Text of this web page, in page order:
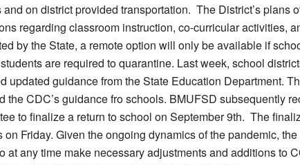
and on district provided transportation. The District’s plans
regarding classroom instruction, co-curricular activities,
by the State, a remote option will only be available if
are required to quarantine. Last week, school
updated guidance from the State Education Department.
the CDC’s guidance fro schools. BMUFSD subsequently
to finalize a return to school on September 9th. The
on Friday. Given the ongoing dynamics of the pandemic,
at any time make necessary adjustments and additions to